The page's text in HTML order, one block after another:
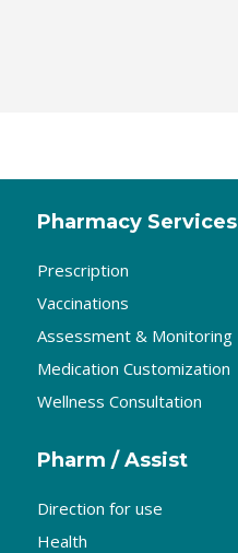
Pharmacy Services
Prescription
Vaccinations
Assessment & Monitoring
Medication Customization
Wellness Consultation
Pharm / Assist
Direction for use
Health